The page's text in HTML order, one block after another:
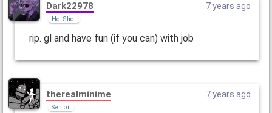
Dark22978
Hot Shot
7 years ago
rip. gl and have fun (if you can) with job
therealminime
Senior
7 years ago